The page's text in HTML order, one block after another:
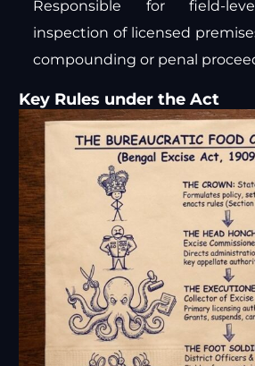
Responsible for field-
inspection of licensed
compounding or penal
Key Rules under the Act